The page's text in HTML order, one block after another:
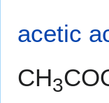
acetic
CH3